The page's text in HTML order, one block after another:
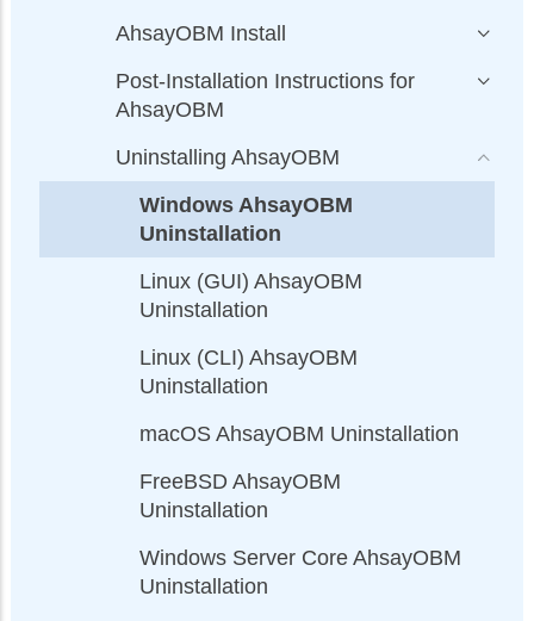
AhsayOBM Install
Post-Installation Instructions for
AhsayOBM
Uninstalling AhsayOBM
Windows AhsayOBM
Uninstallation
Linux (GUI) AhsayOBM
Uninstallation
Linux (CLI) AhsayOBM
Uninstallation
macOS AhsayOBM Uninstallation
FreeBSD AhsayOBM
Uninstallation
Windows Server Core AhsayOBM
Uninstallation